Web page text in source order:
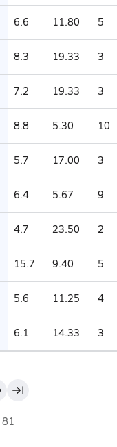
6.6 11.80 5
8.3 19.33 3
7.2 19.33 3
8.8 5.30 10
5.7 17.00 3
6.4 5.67 9
4.7 23.50 2
15.7 9.40 5
5.6 11.25 4
6.1 14.33 3
81